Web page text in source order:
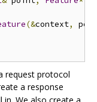
(&context,
request protocol
a response